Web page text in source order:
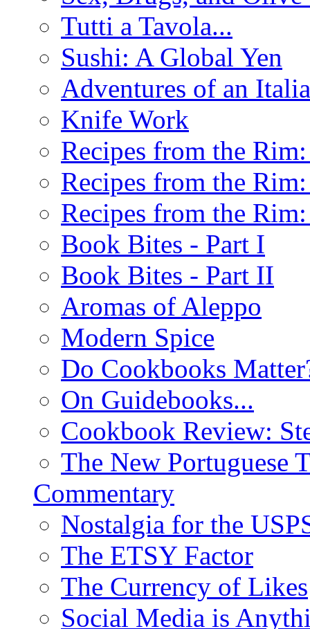
Tutti a Tavola...
Sushi: A Global Yen
Adventures of an
Knife Work
Recipes from the
Recipes from the
Recipes from the
Book Bites - Part I
Book Bites - Part II
Aromas of Aleppo
Modern Spice
Do Cookbooks
On Guidebooks...
Cookbook Review:
The New Portuguese
Commentary
Nostalgia for the
The ETSY Factor
The Currency of Likes
Social Media is